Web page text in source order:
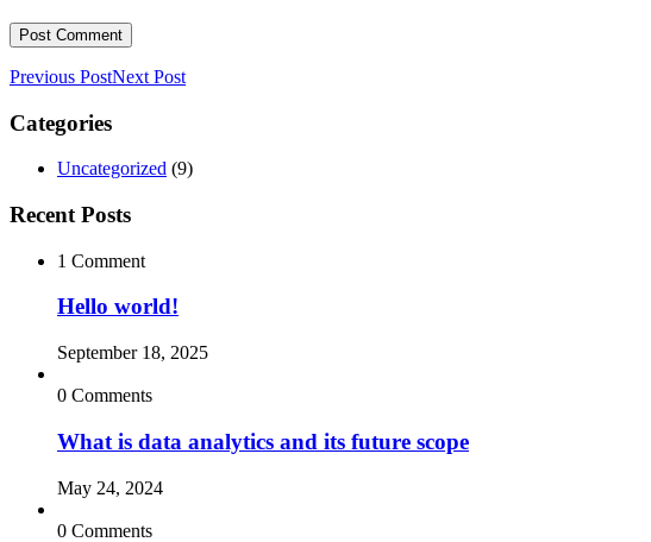
Previous PostNext Post
Categories
Uncategorized (9)
Recent Posts
1 Comment
Hello world!
September 18, 2025
0 Comments
What is data analytics and its future scope
May 24, 2024
0 Comments